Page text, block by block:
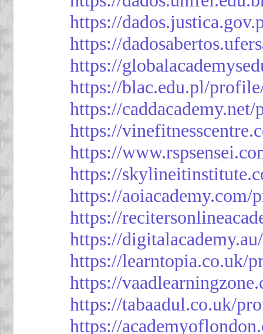
https://
https://
https://
https://blac.edu.pl/
https://
https://
https://
https://
https://aoiacademy.com/
https://
https://
https://learntopia.co.uk/
https://
https://tabaadul.co.uk/
https://